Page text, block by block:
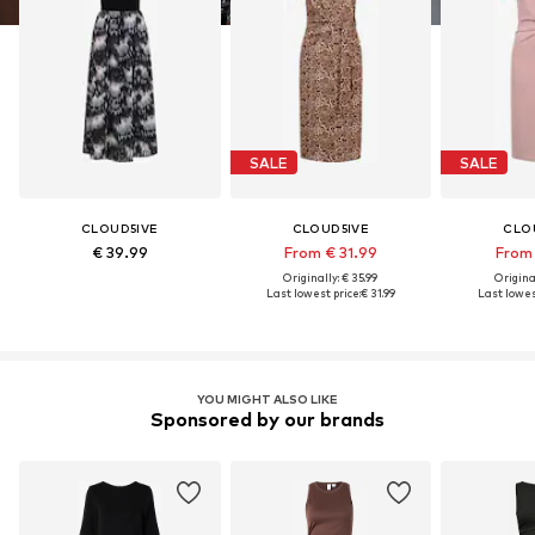
CLOUD5IVE
€ 39.99
SALE
CLOUD5IVE
From € 31.99
Originally: € 35.99
Last lowest price:€ 31.99
SALE
Last
YOU MIGHT ALSO LIKE
Sponsored by our brands